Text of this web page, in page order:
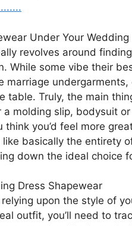
.......
Under Your Wedding
revolves around
While some vibe their
marriage
table. Truly, the main
a molding slip, bodysuit
think you’d feel more
basically the entirety
down the ideal choice
Dress Shapewear
upon the style of
outfit, you’ll need to